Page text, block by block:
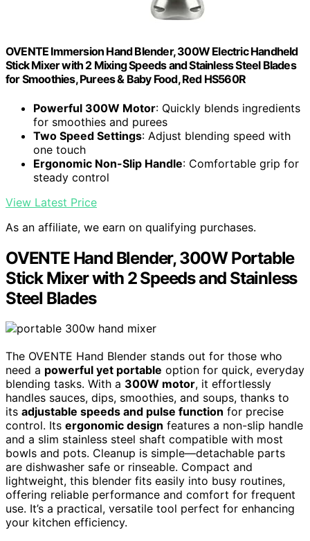
OVENTE Immersion Hand Blender, 300W Electric Handheld
Stick Mixer with 2 Mixing Speeds and Stainless Steel Blades
for Smoothies, Purees & Baby Food, Red HS560R
Powerful 300W Motor: Quickly blends ingredients
for smoothies and purees
Two Speed Settings: Adjust blending speed with
one touch
Ergonomic Non-Slip Handle: Comfortable grip for
steady control
View Latest Price
As an affiliate, we earn on qualifying purchases.
OVENTE Hand Blender, 300W Portable
Stick Mixer with 2 Speeds and Stainless
Steel Blades
The OVENTE Hand Blender stands out for those who
need a powerful yet portable option for quick, everyday
blending tasks. With a 300W motor, it effortlessly
handles sauces, dips, smoothies, and soups, thanks to
its adjustable speeds and pulse function for precise
control. Its ergonomic design features a non-slip handle
and a slim stainless steel shaft compatible with most
bowls and pots. Cleanup is simple—detachable parts
are dishwasher safe or rinseable. Compact and
lightweight, this blender fits easily into busy routines,
offering reliable performance and comfort for frequent
use. It’s a practical, versatile tool perfect for enhancing
your kitchen efficiency.